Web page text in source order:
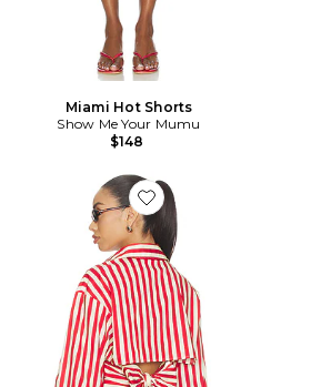
Miami Hot Shorts
Show Me Your Mumu
$148
Favorite CHEMISE LOCH